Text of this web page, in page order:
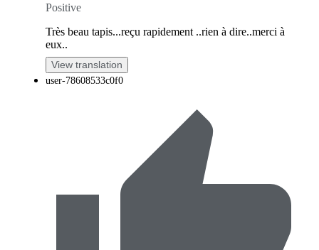
Positive
Très beau tapis...reçu rapidement ..rien à dire..merci à
eux..
View translation
user-78608533c0f0